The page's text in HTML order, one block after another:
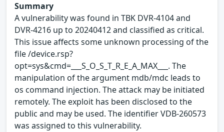
Summary
A vulnerability was found in TBK DVR-4104 and
DVR-4216 up to 20240412 and classified as critical.
This issue affects some unknown processing of the
file /device.rsp?
opt=sys&cmd=___S_O_S_T_R_E_A_MAX___. The
manipulation of the argument mdb/mdc leads to
os command injection. The attack may be initiated
remotely. The exploit has been disclosed to the
public and may be used. The identifier VDB-260573
was assigned to this vulnerability.